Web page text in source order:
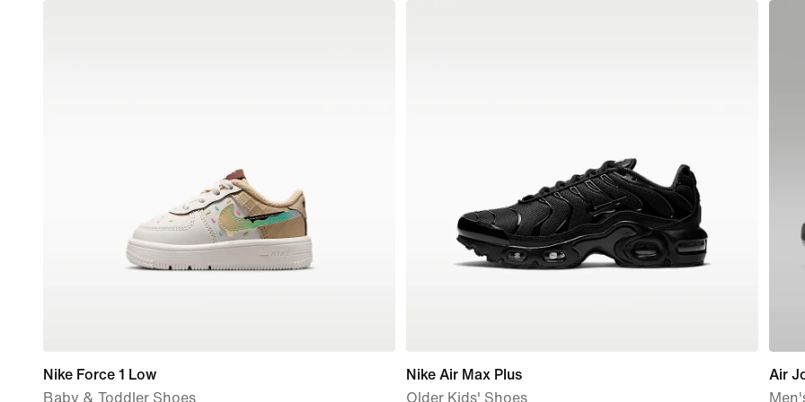
Nike Force 1 Low
Baby & Toddler Shoes
Nike Air Max Plus
Older Kids' Shoes
Air